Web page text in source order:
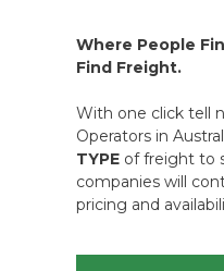
Where People
Find Freight.
With one click tell
Operators in
TYPE of freight to
companies will
pricing and